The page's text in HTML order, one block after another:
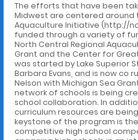
The efforts that have been
Midwest are centered around
Aquaculture Initiative (http://
funded through a variety of
North Central Regional
Grant and the Center for
was started by Lake Superior
Barbara Evans, and is now co
Nelson with Michigan Sea
network of schools is being
school collaboration. In
curriculum resources are
keystone of the program is
competitive high school